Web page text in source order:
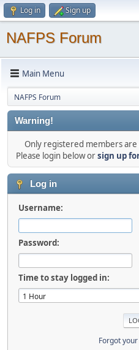
Log in Sign up
NAFPS Forum
Main Menu
NAFPS Forum
Warning!
Only registered members are
Please login below orsign up
Log in
Username:
Password:
Time to stay logged in:
Forgot